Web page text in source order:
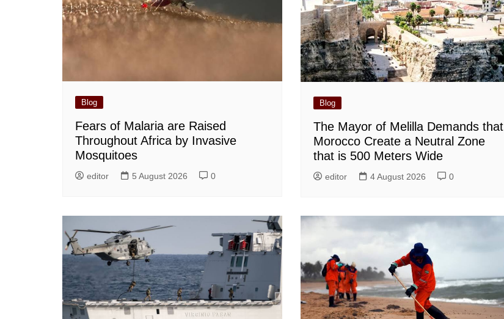
Blog
Fears of Malaria are Raised
Throughout Africa by Invasive
Mosquitoes
editor 5 August 2026 0
Blog
The Mayor of Melilla Demands that
Morocco Create a Neutral Zone
that is 500 Meters Wide
editor 4 August 2026 0